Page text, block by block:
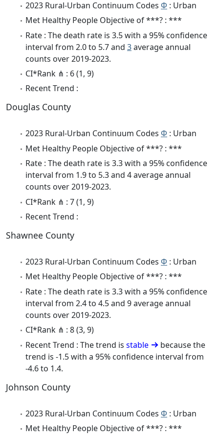
2023 Rural-Urban Continuum Codes Φ : Urban
Met Healthy People Objective of ***? : ***
Rate : The death rate is 3.5 with a 95% confidence
interval from 2.0 to 5.7 and 3average annual
counts over 2019-2023.
CI*Rank ⋔ : 6 (1, 9)
Recent Trend :
Douglas County
2023 Rural-Urban Continuum Codes Φ : Urban
Met Healthy People Objective of ***? : ***
Rate : The death rate is 3.3 with a 95% confidence
interval from 1.9 to 5.3 and 4 average annual
counts over 2019-2023.
CI*Rank ⋔ : 7 (1, 9)
Recent Trend :
Shawnee County
2023 Rural-Urban Continuum Codes Φ : Urban
Met Healthy People Objective of ***? : ***
Rate : The death rate is 3.3 with a 95% confidence
interval from 2.4 to 4.5 and 9 average annual
counts over 2019-2023.
CI*Rank ⋔ : 8 (3, 9)
Recent Trend : The trend is stable
because the
trend is -1.5 with a 95% confidence interval from
-4.6 to 1.4.
Johnson County
2023 Rural-Urban Continuum Codes Φ : Urban
Met Healthy People Objective of ***? : ***